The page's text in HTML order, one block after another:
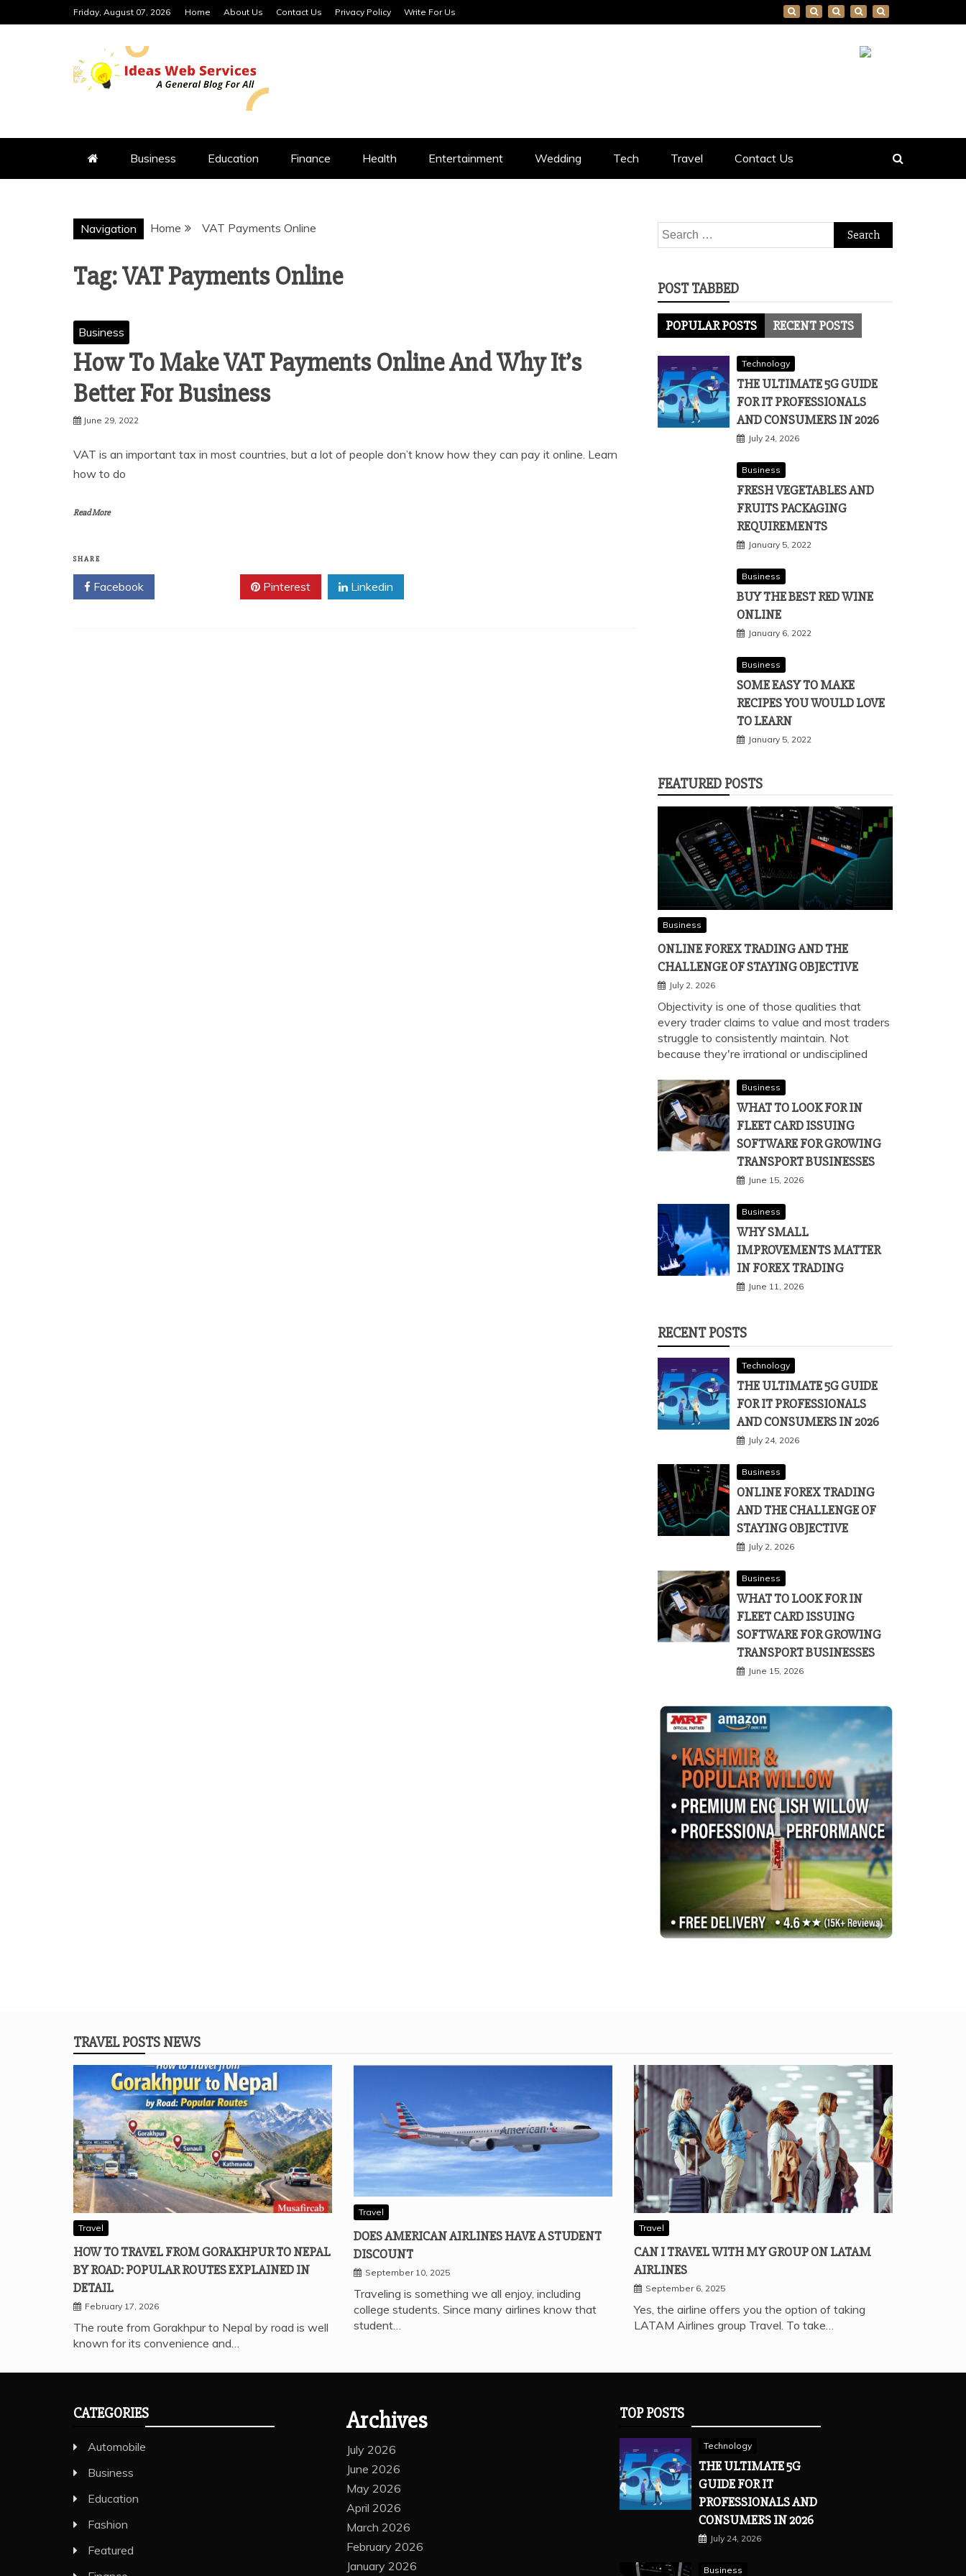
to
Friday, August 07, 2026 Home About Us Contact Us Privacy Policy Write For Us
IDEAS WEB SERVICES
Business Education Finance Health Entertainment Wedding Tech Travel Contact Us
Navigation Home VAT Payments Online
Tag:VAT Payments Online
Business
How To Make VAT Payments Online And Why It’s
Better For Business
June 29, 2022
VAT is an important tax in most countries, but a lot of people don’t know how they can pay it online. Learn
how to do
Read More
SHARE
Facebook Pinterest Linkedin
Search
for:
POST TABBED
POPULAR POSTS RECENT POSTS
Technology
THE ULTIMATE 5G GUIDE
FOR IT PROFESSIONALS
AND CONSUMERS IN 2026
July 24, 2026
Business
FRESH VEGETABLES AND
FRUITS PACKAGING
REQUIREMENTS
January 5, 2022
Business
BUY THE BEST RED WINE
ONLINE
January 6, 2022
Business
SOME EASY TO MAKE
RECIPES YOU WOULD LOVE
TO LEARN
January 5, 2022
FEATURED POSTS
Business
ONLINE FOREX TRADING AND THE
CHALLENGE OF STAYING OBJECTIVE
July 2, 2026
Objectivity is one of those qualities that
every trader claims to value and most traders
struggle to consistently maintain. Not
because they're irrational or undisciplined
Business
WHAT TO LOOK FOR IN
FLEET CARD ISSUING
SOFTWARE FOR GROWING
TRANSPORT BUSINESSES
June 15, 2026
Business
WHY SMALL
IMPROVEMENTS MATTER
IN FOREX TRADING
June 11, 2026
RECENT POSTS
Technology
THE ULTIMATE 5G GUIDE
FOR IT PROFESSIONALS
AND CONSUMERS IN 2026
July 24, 2026
Business
ONLINE FOREX TRADING
AND THE CHALLENGE OF
STAYING OBJECTIVE
July 2, 2026
Business
WHAT TO LOOK FOR IN
FLEET CARD ISSUING
SOFTWARE FOR GROWING
TRANSPORT BUSINESSES
June 15, 2026
TRAVEL POSTS NEWS
Travel
HOW TO TRAVEL FROM GORAKHPUR TO NEPAL
BY ROAD: POPULAR ROUTES EXPLAINED IN
DETAIL
February 17, 2026
The route from Gorakhpur to Nepal by road is well
known for its convenience and…
Travel
DOES AMERICAN AIRLINES HAVE A STUDENT
DISCOUNT
September 10, 2025
Traveling is something we all enjoy, including
college students. Since many airlines know that
student…
Travel
CAN I TRAVEL WITH MY GROUP ON LATAM
AIRLINES
September 6, 2025
Yes, the airline offers you the option of taking
LATAM Airlines group Travel. To take…
CATEGORIES
Automobile
Business
Education
Fashion
Featured
Archives
July 2026
June 2026
May 2026
April 2026
March 2026
February 2026
January 2026
TOP POSTS
Technology
THE ULTIMATE 5G
GUIDE FOR IT
PROFESSIONALS AND
CONSUMERS IN 2026
July 24, 2026
Business